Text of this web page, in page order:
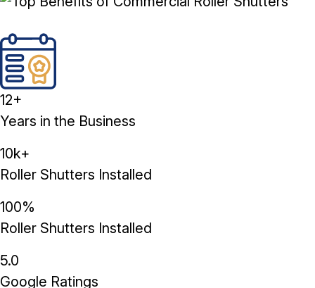
12+
Years in the Business
10k+
Roller Shutters Installed
100%
Roller Shutters Installed
5.0
Google Ratings